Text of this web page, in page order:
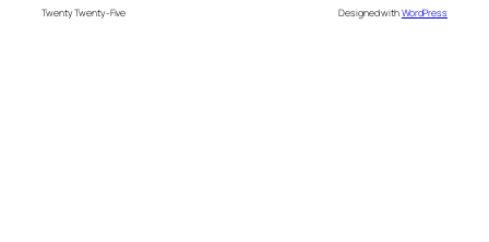
Twenty Twenty-Five Designed withWordPress